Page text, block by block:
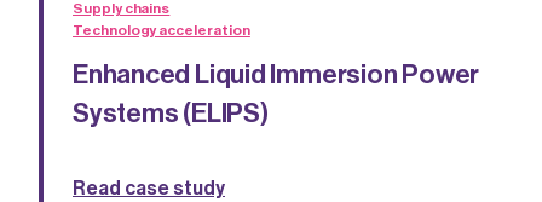
Supply chains
Technology acceleration
Enhanced Liquid Immersion Power
Systems (ELIPS)
Read case study